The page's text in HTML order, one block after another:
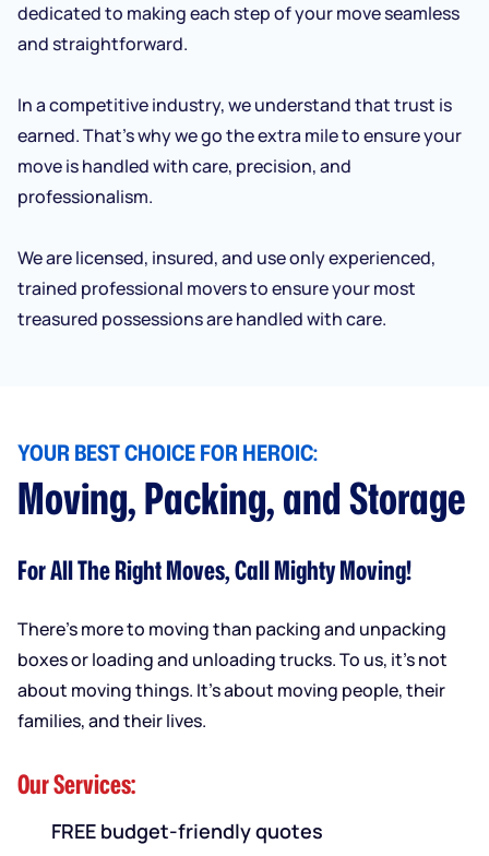
dedicated to making each step of your move seamless
and straightforward.
In a competitive industry, we understand that trust is
earned. That’s why we go the extra mile to ensure your
move is handled with care, precision, and
professionalism.
We are licensed, insured, and use only experienced,
trained professional movers to ensure your most
treasured possessions are handled with care.
YOUR BEST CHOICE FOR HEROIC:
Moving, Packing, and Storage
For All The Right Moves, Call Mighty Moving!
There’s more to moving than packing and unpacking
boxes or loading and unloading trucks. To us, it’s not
about moving things. It’s about moving people, their
families, and their lives.
Our Services:
FREE budget-friendly quotes